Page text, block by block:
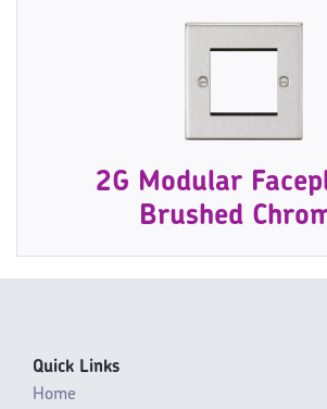
2G Modular
Brushed
Quick Links
Home